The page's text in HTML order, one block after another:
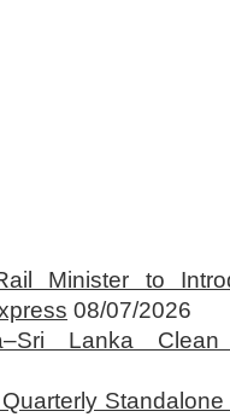
Minister to
08/07/2026
Lanka